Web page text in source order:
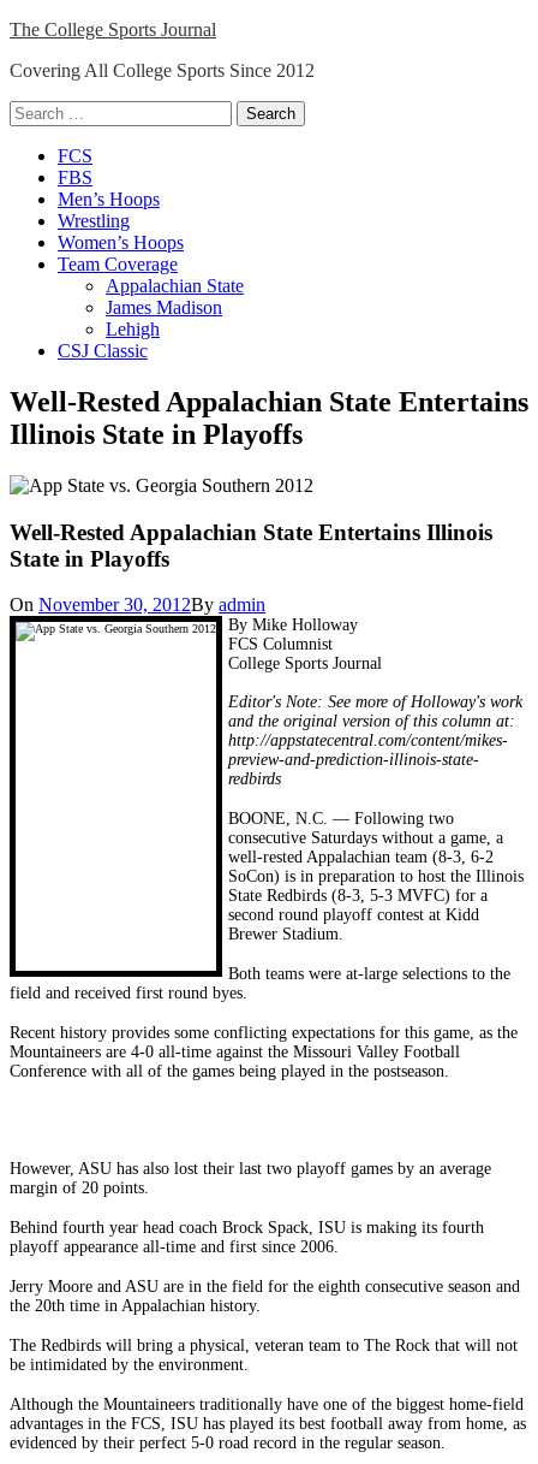
Skip
content
The College Sports Journal
Covering All College Sports Since 2012
Search
for:
Close
Menu
FCS
FBS
Men’s Hoops
Wrestling
Women’s Hoops
Team Coverage
Appalachian State
James Madison
Lehigh
CSJ Classic
Well-Rested Appalachian State Entertains
Illinois State in Playoffs
Well-Rested Appalachian State Entertains Illinois
State in Playoffs
On November 30, 2012By admin
By Mike Holloway
FCS Columnist
College Sports Journal
Editor's Note: See more of Holloway's work
and the original version of this column at:
http://appstatecentral.com/content/mikes-
preview-and-prediction-illinois-state-
redbirds
BOONE, N.C. — Following two
consecutive Saturdays without a game, a
well-rested Appalachian team (8-3, 6-2
SoCon) is in preparation to host the Illinois
State Redbirds (8-3, 5-3 MVFC) for a
second round playoff contest at Kidd
Brewer Stadium.
Both teams were at-large selections to the
field and received first round byes.
Recent history provides some conflicting expectations for this game, as the
Mountaineers are 4-0 all-time against the Missouri Valley Football
Conference with all of the games being played in the postseason.
However, ASU has also lost their last two playoff games by an average
margin of 20 points.
Behind fourth year head coach Brock Spack, ISU is making its fourth
playoff appearance all-time and first since 2006.
Jerry Moore and ASU are in the field for the eighth consecutive season and
the 20th time in Appalachian history.
The Redbirds will bring a physical, veteran team to The Rock that will not
be intimidated by the environment.
Although the Mountaineers traditionally have one of the biggest home-field
advantages in the FCS, ISU has played its best football away from home, as
evidenced by their perfect 5-0 road record in the regular season.